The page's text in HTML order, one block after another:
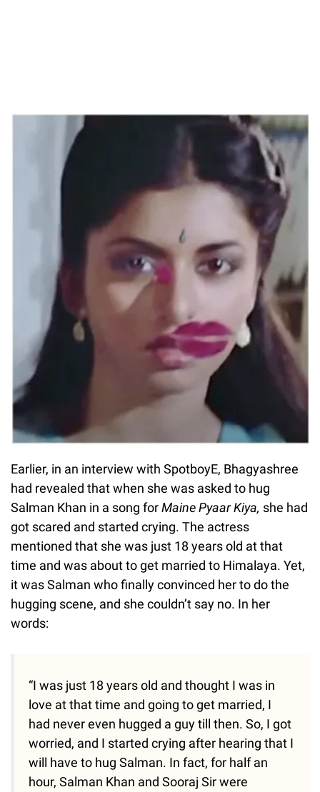
Earlier, in an interview with SpotboyE, Bhagyashree
had revealed that when she was asked to hug
Salman Khan in a song forMaine Pyaar Kiya, she had
got scared and started crying. The actress
mentioned that she was just 18 years old at that
time and was about to get married to Himalaya. Yet,
it was Salman who finally convinced her to do the
hugging scene, and she couldn’t say no. In her
words:
“I was just 18 years old and thought I was in
love at that time and going to get married, I
had never even hugged a guy till then. So, I got
worried, and I started crying after hearing that I
will have to hug Salman. In fact, for half an
hour, Salman Khan and Sooraj Sir were